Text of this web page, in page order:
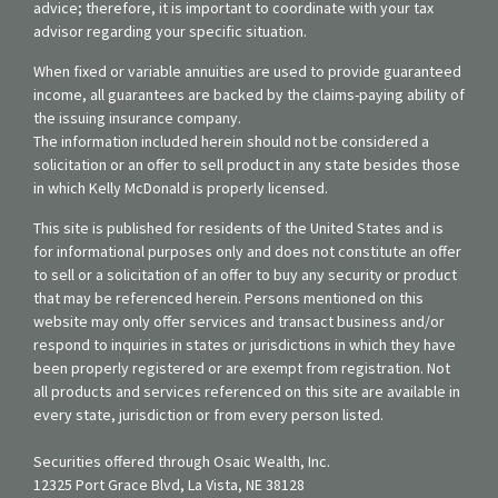
advice; therefore, it is important to coordinate with your tax
advisor regarding your specific situation.
When fixed or variable annuities are used to provide guaranteed
income, all guarantees are backed by the claims-paying ability of
the issuing insurance company.
The information included herein should not be considered a
solicitation or an offer to sell product in any state besides those
in which Kelly McDonald is properly licensed.
This site is published for residents of the United States and is
for informational purposes only and does not constitute an offer
to sell or a solicitation of an offer to buy any security or product
that may be referenced herein. Persons mentioned on this
website may only offer services and transact business and/or
respond to inquiries in states or jurisdictions in which they have
been properly registered or are exempt from registration. Not
all products and services referenced on this site are available in
every state, jurisdiction or from every person listed.
Securities offered through Osaic Wealth, Inc.
12325 Port Grace Blvd, La Vista, NE 38128